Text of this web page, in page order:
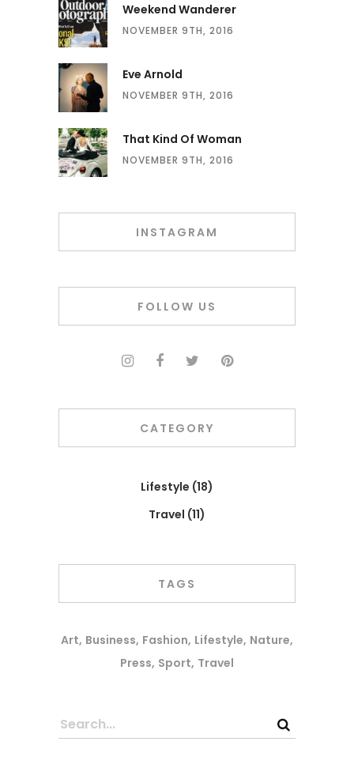
Weekend Wanderer
NOVEMBER 9TH, 2016
Eve Arnold
NOVEMBER 9TH, 2016
That Kind Of Woman
NOVEMBER 9TH, 2016
INSTAGRAM
FOLLOW US
CATEGORY
Lifestyle (18)
Travel (11)
TAGS
Art Business Fashion Lifestyle Nature
Press Sport Travel